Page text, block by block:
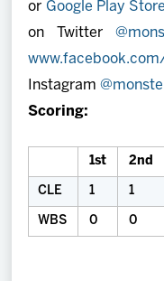
or Google Play Store
on Twitter
Instagram
Scoring:
1st 2nd
CLE 1 1
WBS 0 0